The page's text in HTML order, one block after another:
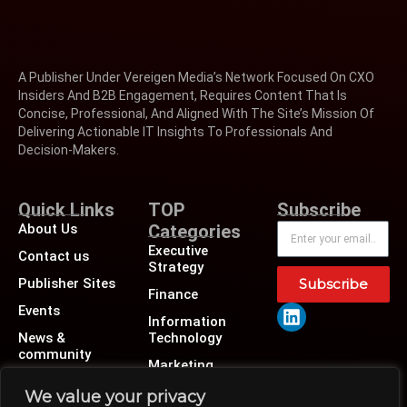
We value your privacy
A Publisher Under Vereigen Media’s Network Focused On CXO
Insiders And B2B Engagement, Requires Content That Is
Concise, Professional, And Aligned With The Site’s Mission Of
Delivering Actionable IT Insights To Professionals And
Decision-Makers.
Quick Links
About Us
Contact us
Publisher Sites
Events
News &
community
TOP
Categories
Executive
Strategy
Finance
Information
Technology
Marketing
Operations
Subscribe
Subscribe